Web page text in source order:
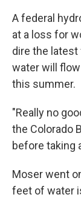
A federal
at a loss for
dire the
water will
this summer.
"Really no
the Colorado
before taking
Moser went
feet of water